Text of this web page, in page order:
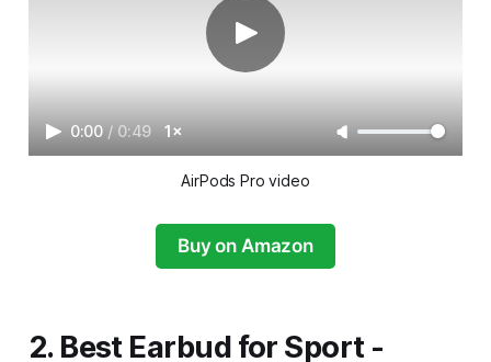
0:00 / 0:49 1×
AirPods Pro video
Buy on Amazon
2. Best Earbud for Sport -